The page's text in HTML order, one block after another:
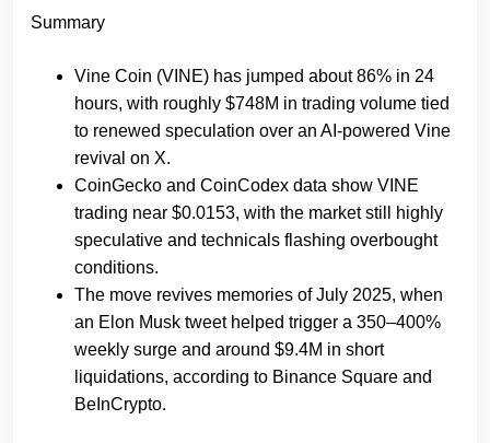
Summary
Vine Coin (VINE) has jumped about 86% in 24
hours, with roughly $748M in trading volume tied
to renewed speculation over an AI‑powered Vine
revival on X.
CoinGecko and CoinCodex data show VINE
trading near $0.0153, with the market still highly
speculative and technicals flashing overbought
conditions.
The move revives memories of July 2025, when
an Elon Musk tweet helped trigger a 350–400%
weekly surge and around $9.4M in short
liquidations, according to Binance Square and
BeInCrypto.